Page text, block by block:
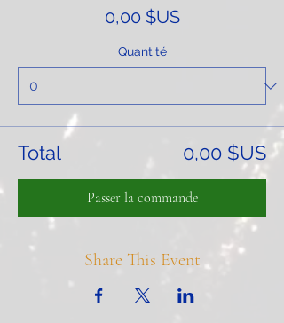
0,00 $US
Quantité
Total 0,00 $US
Passer la commande
Share This Event